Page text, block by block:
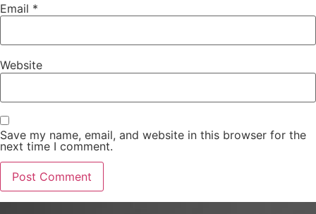
Email *
Website
Save my name, email, and website in this browser for the
next time I comment.